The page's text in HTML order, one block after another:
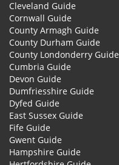
Cleveland Guide
Cornwall Guide
County Armagh Guide
County Durham Guide
County Londonderry Guide
Cumbria Guide
Devon Guide
Dumfriesshire Guide
Dyfed Guide
East Sussex Guide
Fife Guide
Gwent Guide
Hampshire Guide